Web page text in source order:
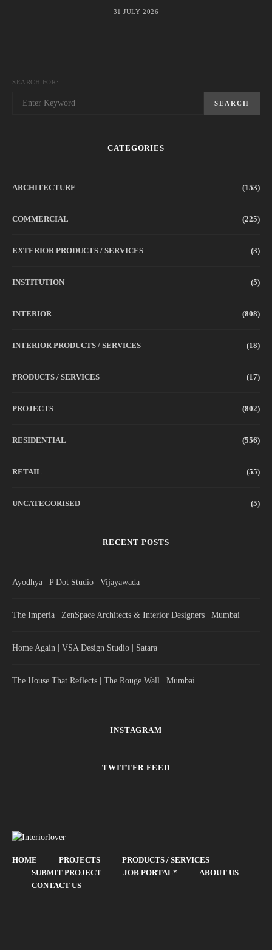
31 JULY 2026
SEARCH FOR:
SEARCH
CATEGORIES
ARCHITECTURE (153)
COMMERCIAL (225)
EXTERIOR PRODUCTS / SERVICES (3)
INSTITUTION (5)
INTERIOR (808)
INTERIOR PRODUCTS / SERVICES (18)
PRODUCTS / SERVICES (17)
PROJECTS (802)
RESIDENTIAL (556)
RETAIL (55)
UNCATEGORISED (5)
RECENT POSTS
Ayodhya | P Dot Studio | Vijayawada
The Imperia | ZenSpace Architects & Interior Designers | Mumbai
Home Again | VSA Design Studio | Satara
The House That Reflects | The Rouge Wall | Mumbai
INSTAGRAM
TWITTER FEED
HOME PROJECTS
PRODUCTS / SERVICES
SUBMIT PROJECT
JOB PORTAL*
ABOUT US
CONTACT US